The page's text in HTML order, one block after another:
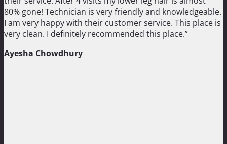
80% gone! Technician is very friendly and knowledgeable.
I am very happy with their customer service. This place is
very clean. I definitely recommended this place.”
Ayesha Chowdhury